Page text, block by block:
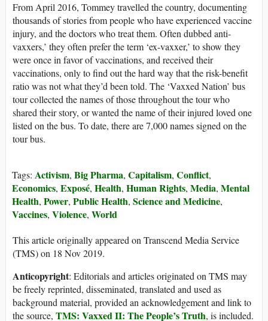
From April 2016, Tommey travelled the country, documenting
thousands of stories from people who have experienced vaccine
injury, and the doctors who treat them. Often dubbed anti-
vaxxers,’ they often prefer the term ‘ex-vaxxer,’ to show they
were once in favor of vaccinations, and received their
vaccinations, only to find out the hard way that the risk-benefit
ratio was not what they’d been told. The ‘Vaxxed Nation’ bus
tour collected the names of those throughout the tour who
shared their story, or wanted the name of their injured loved one
listed on the bus. To date, there are 7,000 names signed on the
tour bus.
Tags: Activism, Big Pharma, Capitalism, Conflict,
Economics, Exposé, Health, Human Rights, Media, Mental
Health, Power, Public Health, Science and Medicine,
Vaccines, Violence, World
This article originally appeared on Transcend Media Service
(TMS) on 18 Nov 2019.
Anticopyright: Editorials and articles originated on TMS may
be freely reprinted, disseminated, translated and used as
background material, provided an acknowledgement and link to
the source, TMS: Vaxxed II: The People’s Truth, is included.